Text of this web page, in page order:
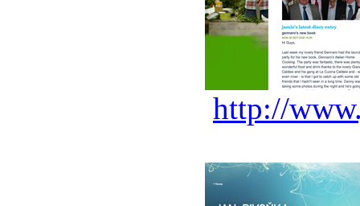
http://